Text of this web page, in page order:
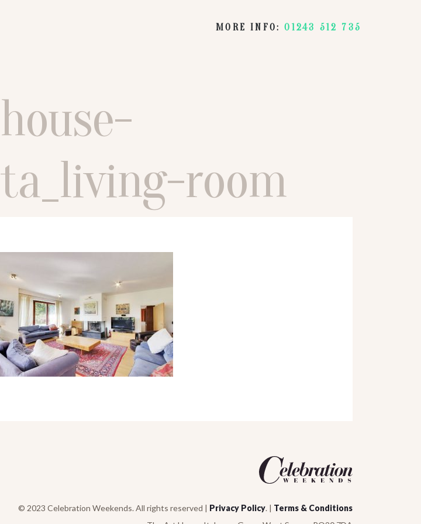
MORE INFO:01243 512 735
house-
ta_living-room
© 2023 Celebration Weekends. All rights reserved | Privacy Policy. | Terms & Conditions